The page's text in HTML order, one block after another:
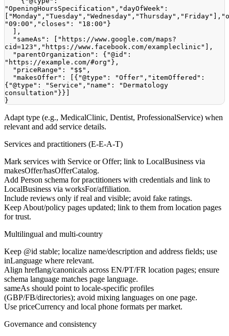
"OpeningHoursSpecification" , "dayOfWeek" :
"Monday" , "Tuesday" , "Wednesday" , "Thursday" , "Friday" ,
"09:00" , "closes" : "18:00" }
,
"sameAs" :
"https://www.google.com/maps?
cid=123" , "https://www.facebook.com/exampleclinic"
,
"parentOrganization" : { "@id" :
"https://example.com/#org" } ,
"priceRange" : "$$" ,
"makesOffer" : { "@type" : "Offer" , "itemOffered" :
{ "@type" : "Service" , "name" :
"Dermatology
consultation" } }
}
Adapt type (e.g., MedicalClinic, Dentist, ProfessionalService) when
relevant and add service details.
Services and practitioners (E-E-A-T)
Mark services with Service or Offer; link to LocalBusiness via
makesOffer/hasOfferCatalog.
Add Person schema for practitioners with credentials and link to
LocalBusiness via worksFor/affiliation.
Include reviews only if real and visible; avoid fake ratings.
Keep About/policy pages updated; link to them from location pages
for trust.
Multilingual and multi-country
Keep @id stable; localize name/description and address fields; use
inLanguage where relevant.
Align hreflang/canonicals across EN/PT/FR location pages; ensure
schema language matches page language.
sameAs should point to locale-specific profiles
(GBP/FB/directories); avoid mixing languages on one page.
Use priceCurrency and local phone formats per market.
Governance and consistency